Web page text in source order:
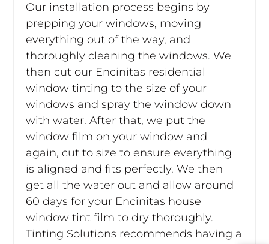
Our installation process begins by
prepping your windows, moving
everything out of the way, and
thoroughly cleaning the windows. We
then cut our Encinitas residential
window tinting to the size of your
windows and spray the window down
with water. After that, we put the
window film on your window and
again, cut to size to ensure everything
is aligned and fits perfectly. We then
get all the water out and allow around
60 days for your Encinitas house
window tint film to dry thoroughly.
Tinting Solutions recommends having a